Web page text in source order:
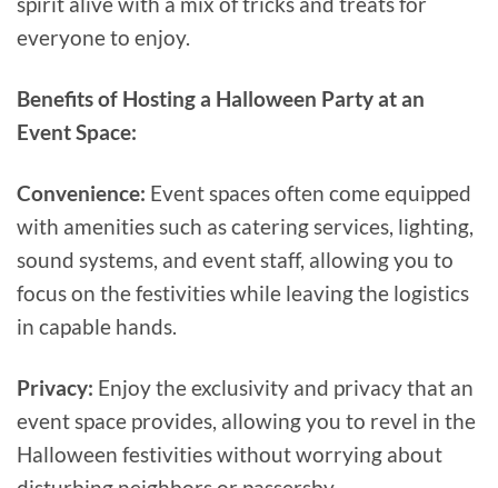
everyone to enjoy.
Benefits of Hosting a Halloween Party at an
Event Space:
Convenience: Event spaces often come equipped
with amenities such as catering services, lighting,
sound systems, and event staff, allowing you to
focus on the festivities while leaving the logistics
in capable hands.
Privacy: Enjoy the exclusivity and privacy that an
event space provides, allowing you to revel in the
Halloween festivities without worrying about